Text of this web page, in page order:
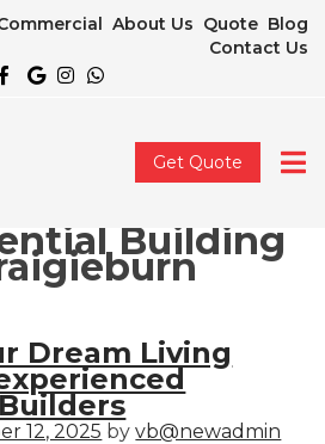
About Us Quote Blog
Contact Us
Get Quote
Building
Dream Living
12, 2025 byvb@newadmin